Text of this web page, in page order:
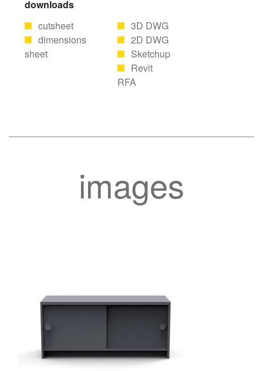
downloads
cutsheet
dimensions
sheet
3D DWG
2D DWG
Sketchup
Revit
RFA
images